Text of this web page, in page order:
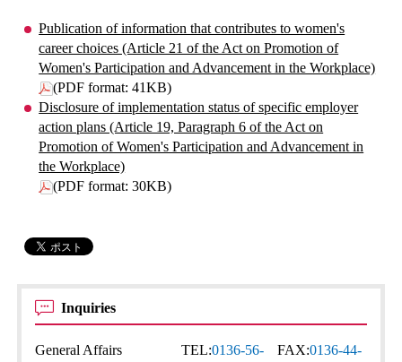
Publication of information that contributes to women's
career choices (Article 21 of the Act on Promotion of
Women's Participation and Advancement in the Workplace)
(PDF format: 41KB)
Disclosure of implementation status of specific employer
action plans (Article 19, Paragraph 6 of the Act on
Promotion of Women's Participation and Advancement in
the Workplace)
(PDF format: 30KB)
Inquiries
General Affairs
TEL:0136-56-
FAX:0136-44-